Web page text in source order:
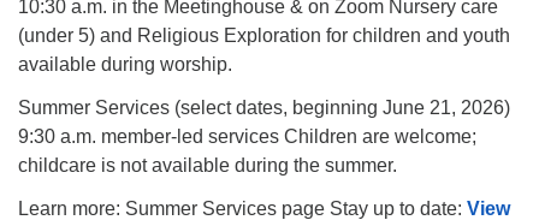
10:30 a.m. in the Meetinghouse & on Zoom Nursery care
(under 5) and Religious Exploration for children and youth
available during worship.
Summer Services (select dates, beginning June 21, 2026)
9:30 a.m. member-led services Children are welcome;
childcare is not available during the summer.
Learn more: Summer Services page Stay up to date: View